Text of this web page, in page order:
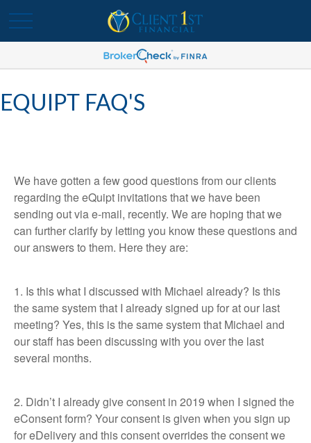
EQUIPT FAQ'S
We have gotten a few good questions from our clients
regarding the eQuipt invitations that we have been
sending out via e-mail, recently. We are hoping that we
can further clarify by letting you know these questions and
our answers to them. Here they are:
1. Is this what I discussed with Michael already? Is this
the same system that I already signed up for at our last
meeting? Yes, this is the same system that Michael and
our staff has been discussing with you over the last
several months.
2. Didn’t I already give consent in 2019 when I signed the
eConsent form? Your consent is given when you sign up
for eDelivery and this consent overrides the consent we